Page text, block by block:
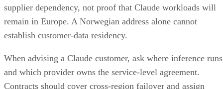
supplier dependency, not proof that Claude workloads will
remain in Europe. A Norwegian address alone cannot
establish customer-data residency.
When advising a Claude customer, ask where inference runs
and which provider owns the service-level agreement.
Contracts should cover cross-region failover and assign